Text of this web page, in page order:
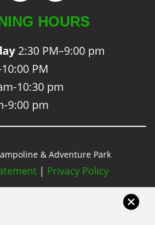
HOURS
2:30 PM–9:00 pm
PM
10:30 pm
9:00 pm
& Adventure Park
| Privacy Policy